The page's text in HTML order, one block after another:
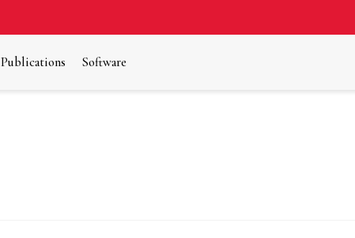
Publications Software